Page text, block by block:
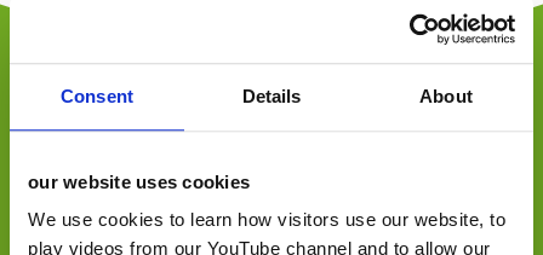
Consent Details About
our website uses cookies
We use cookies to learn how visitors use our website, to
play videos from our YouTube channel and to allow our
independent foodservice, retail and consumer
convenience retail, trade, FMCG and consumer.
Offering a one-stop-shop, from consultancy to